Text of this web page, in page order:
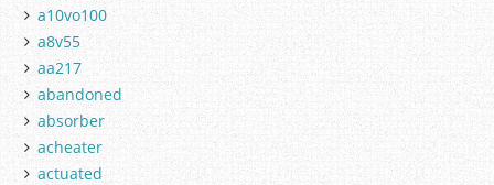
a10vo100
a8v55
aa217
abandoned
absorber
acheater
actuated